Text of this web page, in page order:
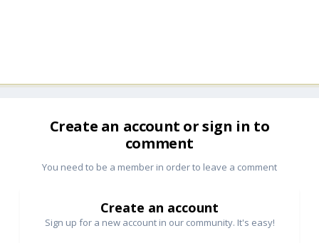
Create an account or sign in to
comment
You need to be a member in order to leave a comment
Create an account
Sign up for a new account in our community. It's easy!